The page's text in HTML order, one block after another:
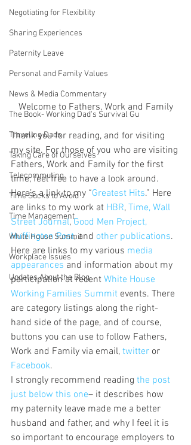
Negotiating for Flexibility
Sharing Experiences
Paternity Leave
Personal and Family Values
News & Media Commentary
The Book- Working Dad's Survival Gu
Traveling Dads
Taking Care of Ourselves
Telecommuting
Time Sucks to Avoid
Time Management
White House Summit
Workplace Issues
Updates About the Blog
Welcome to Fathers, Work and Family
Thank you for reading, and for visiting
my site. For those of you who are visiting
Fathers, Work and Family for the first
time, feel free to have a look around.
Here’s a link to my “Greatest Hits.” Here
are links to my work at HBR, Time, Wall
Street Journal, Good Men Project,
Huffington Post, and other publications.
Here are links to my various media
appearances and information about my
participation at recent White House
Working Families Summit events. There
are category listings along the right-
hand side of the page, and of course,
buttons you can use to follow Fathers,
Work and Family via email, twitter or
Facebook.
I strongly recommend reading the post
just below this one– it describes how
my paternity leave made me a better
husband and father, and why I feel it is
so important to encourage employers to